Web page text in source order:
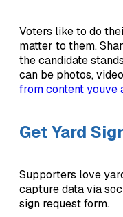
Voters like to do
matter to them.
the candidate
can be photos,
from content youve
Get Yard
Supporters love
capture data via
sign request form.